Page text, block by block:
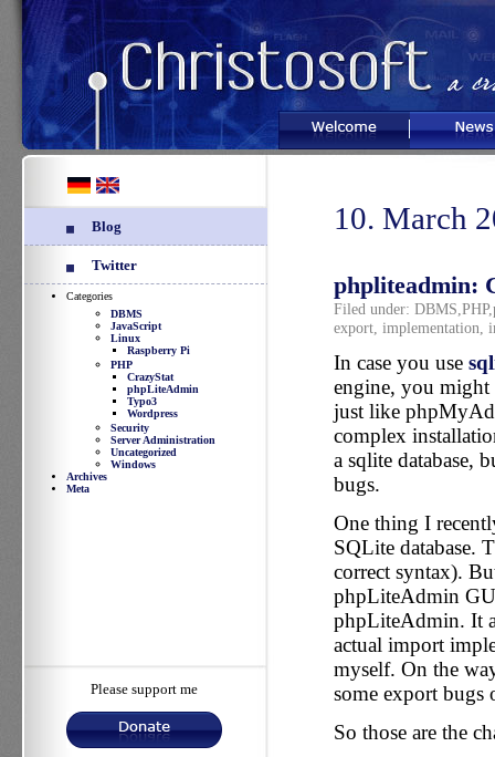
Welcome News
Blog
Twitter
Categories
DBMS
JavaScript
Linux
Raspberry Pi
PHP
CrazyStat
phpLiteAdmin
Typo3
Wordpress
Security
Server Administration
Uncategorized
Windows
Archives
Meta
Please support me
10. March
phpliteadmin:
Filed under: DBMS PHP,
export, implementation
In case you use
engine, you
just like
complex
a sqlite database,
bugs.
One thing I
SQLite database.
correct syntax).
phpLiteAdmin
phpLiteAdmin. It
actual import
myself. On the
some export
So those are the